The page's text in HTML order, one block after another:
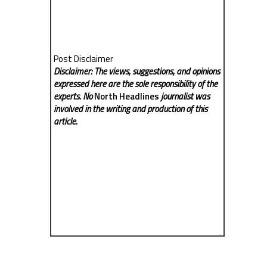
Post Disclaimer
Disclaimer: The views, suggestions, and opinions
expressed here are the sole responsibility of the
experts. NoNorth Headlines journalist was
involved in the writing and production of this
article.